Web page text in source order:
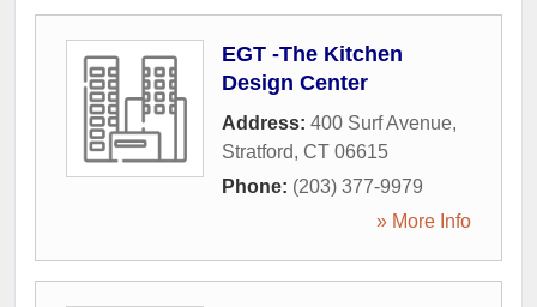
EGT -The Kitchen
Design Center
Address: 400 Surf Avenue,
Stratford, CT 06615
Phone: (203) 377-9979
» More Info